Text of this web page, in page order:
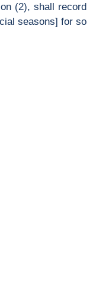
(2), shall record
seasons] for so